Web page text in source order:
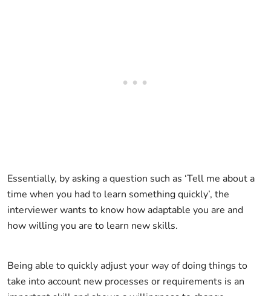
Essentially, by asking a question such as ‘Tell me about a
time when you had to learn something quickly’, the
interviewer wants to know how adaptable you are and
how willing you are to learn new skills.
Being able to quickly adjust your way of doing things to
take into account new processes or requirements is an